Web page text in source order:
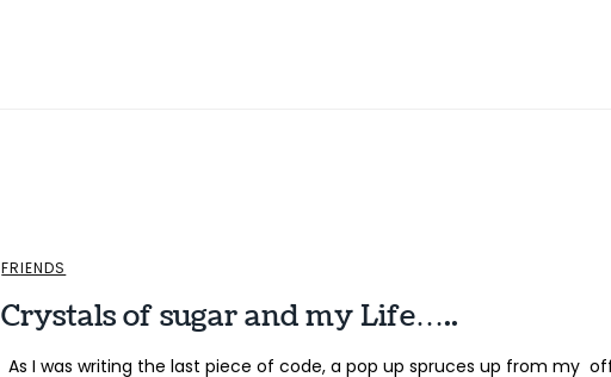
FRIENDS
Crystals of sugar and my Life…..
As I was writing the last piece of code, a pop up spruces up from my